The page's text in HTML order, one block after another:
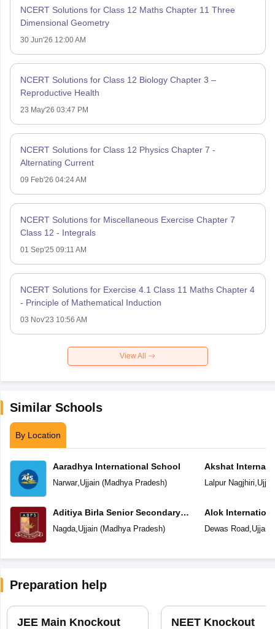
NCERT Solutions for Class 12 Maths Chapter 11 Three
Dimensional Geometry
30 Jun'26 12:00 AM
NCERT Solutions for Class 12 Biology Chapter 3 –
Reproductive Health
23 May'26 03:47 PM
NCERT Solutions for Class 12 Physics Chapter 7 -
Alternating Current
09 Feb'26 04:24 AM
NCERT Solutions for Miscellaneous Exercise Chapter 7
Class 12 - Integrals
01 Sep'25 09:11 AM
NCERT Solutions for Exercise 4.1 Class 11 Maths Chapter 4
- Principle of Mathematical Induction
03 Nov'23 10:56 AM
View All
Similar Schools
By Location
Aaradhya International School
Narwar, Ujjain(Madhya Pradesh)
Aditiya Birla Senior Secondary
School
Nagda, Ujjain(Madhya Pradesh)
Akshat
Lalpur Nagjhiri
Alok
Dewas Road, Ujjain
Preparation help
JEE Main Knockout NEET Knockout